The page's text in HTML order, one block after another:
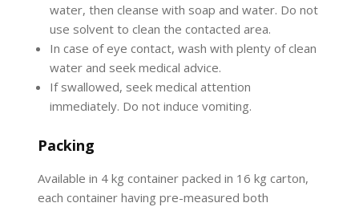
water, then cleanse with soap and water. Do not
use solvent to clean the contacted area.
In case of eye contact, wash with plenty of clean
water and seek medical advice.
If swallowed, seek medical attention
immediately. Do not induce vomiting.
Packing
Available in 4 kg container packed in 16 kg carton,
each container having pre-measured both